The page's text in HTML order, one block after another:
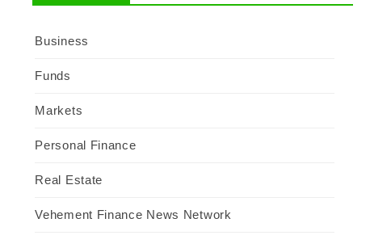
Business
Funds
Markets
Personal Finance
Real Estate
Vehement Finance News Network